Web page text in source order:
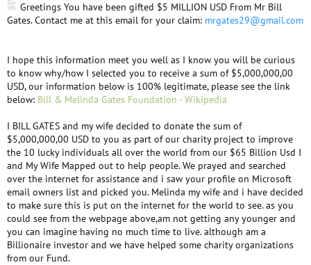
Greetings You have been gifted $5 MILLION USD From Mr Bill
Gates. Contact me at this email for your claim: mrgates29@gmail.com
I hope this information meet you well as I know you will be curious
to know why/how I selected you to receive a sum of $5,000,000,00
USD, our information below is 100% legitimate, please see the link
below: Bill & Melinda Gates Foundation - Wikipedia
I BILL GATES and my wife decided to donate the sum of
$5,000,000,00 USD to you as part of our charity project to improve
the 10 lucky individuals all over the world from our $65 Billion Usd I
and My Wife Mapped out to help people. We prayed and searched
over the internet for assistance and i saw your profile on Microsoft
email owners list and picked you. Melinda my wife and i have decided
to make sure this is put on the internet for the world to see. as you
could see from the webpage above,am not getting any younger and
you can imagine having no much time to live. although am a
Billionaire investor and we have helped some charity organizations
from our Fund.